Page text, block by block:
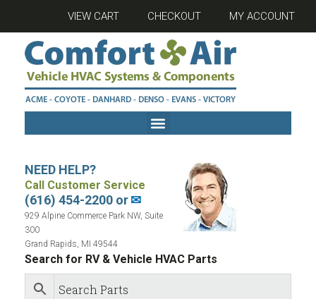
VIEW CART CHECKOUT MY ACCOUNT
NEED HELP?
Call Customer Service
(616) 454-2200 or✉
929 Alpine Commerce Park NW, Suite
300
Grand Rapids, MI 49544
Search for RV & Vehicle HVAC Parts